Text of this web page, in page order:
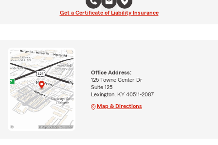
Get a Certificate of Liability Insurance
Office Address:
125 Towne Center Dr
Suite 125
Lexington, KY 40511-2087
Map & Directions